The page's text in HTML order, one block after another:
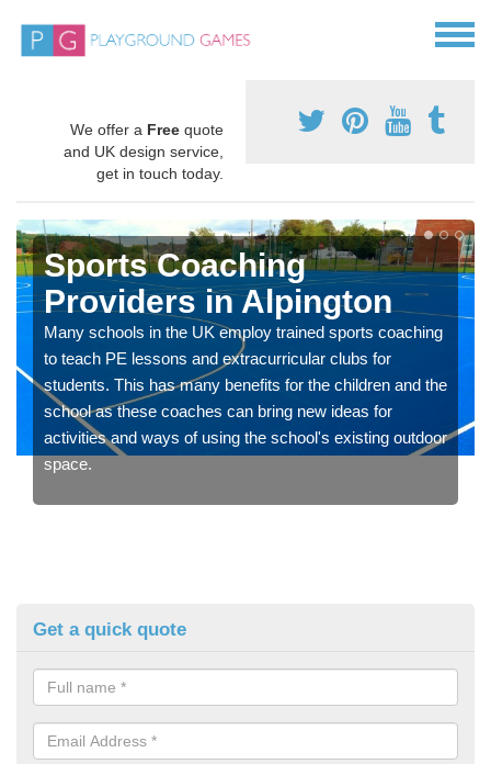
We offer a Free quote
and UK design service,
get in touch today.
Sports Coaching
Providers in Alpington
Many schools in the UK employ trained sports coaching
to teach PE lessons and extracurricular clubs for
students. This has many benefits for the children and the
school as these coaches can bring new ideas for
activities and ways of using the school's existing outdoor
space.
Get a quick quote